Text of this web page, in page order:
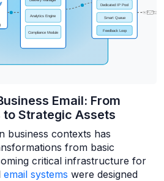
Email: From
Strategic Assets
business contexts has
from basic
critical infrastructure for
email systems were designed